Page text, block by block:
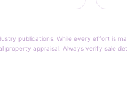
publications. While every effort is
appraisal. Always verify sale